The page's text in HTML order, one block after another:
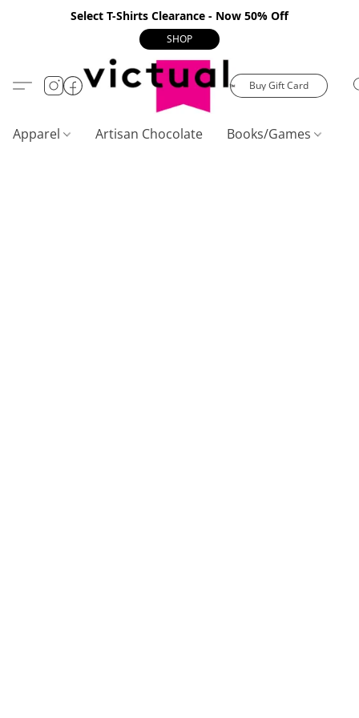
Select T-Shirts Clearance - Now 50% Off
SHOP
Buy Gift Card
Apparel Artisan Chocolate Books/Games